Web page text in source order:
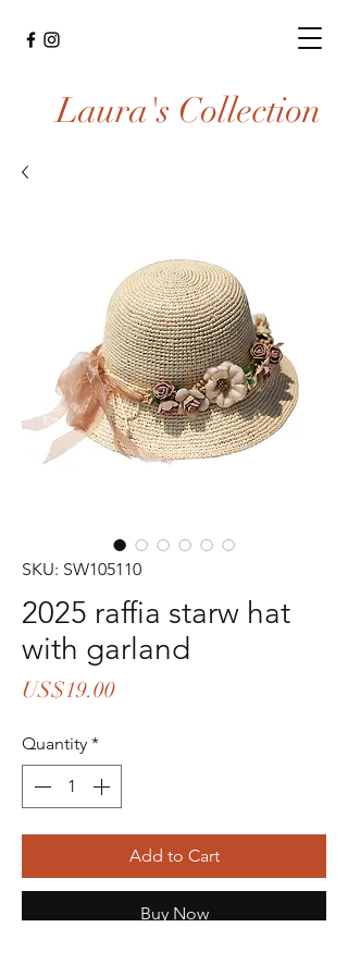
Laura's Collection
SKU: SW105110
2025 raffia starw hat
with garland
US$19.00Price
Quantity *
Add to Cart
Buy Now